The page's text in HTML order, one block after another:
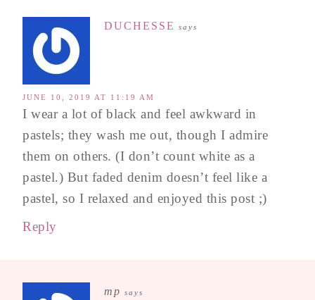
DUCHESSE says
JUNE 10, 2019 AT 11:19 AM
I wear a lot of black and feel awkward in
pastels; they wash me out, though I admire
them on others. (I don’t count white as a
pastel.) But faded denim doesn’t feel like a
pastel, so I relaxed and enjoyed this post ;)
Reply
mp says